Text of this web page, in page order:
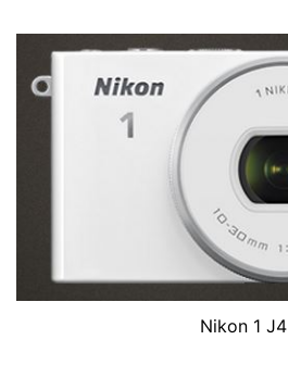
Nikon 1 J4